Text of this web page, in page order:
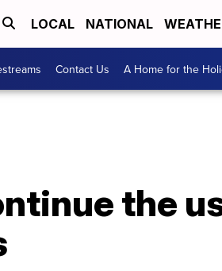
LOCAL NATIONAL
Contact Us A Home for the
the